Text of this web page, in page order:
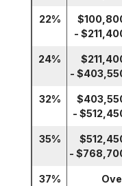
22%
-
24%
-
32%
-
35%
-
37%